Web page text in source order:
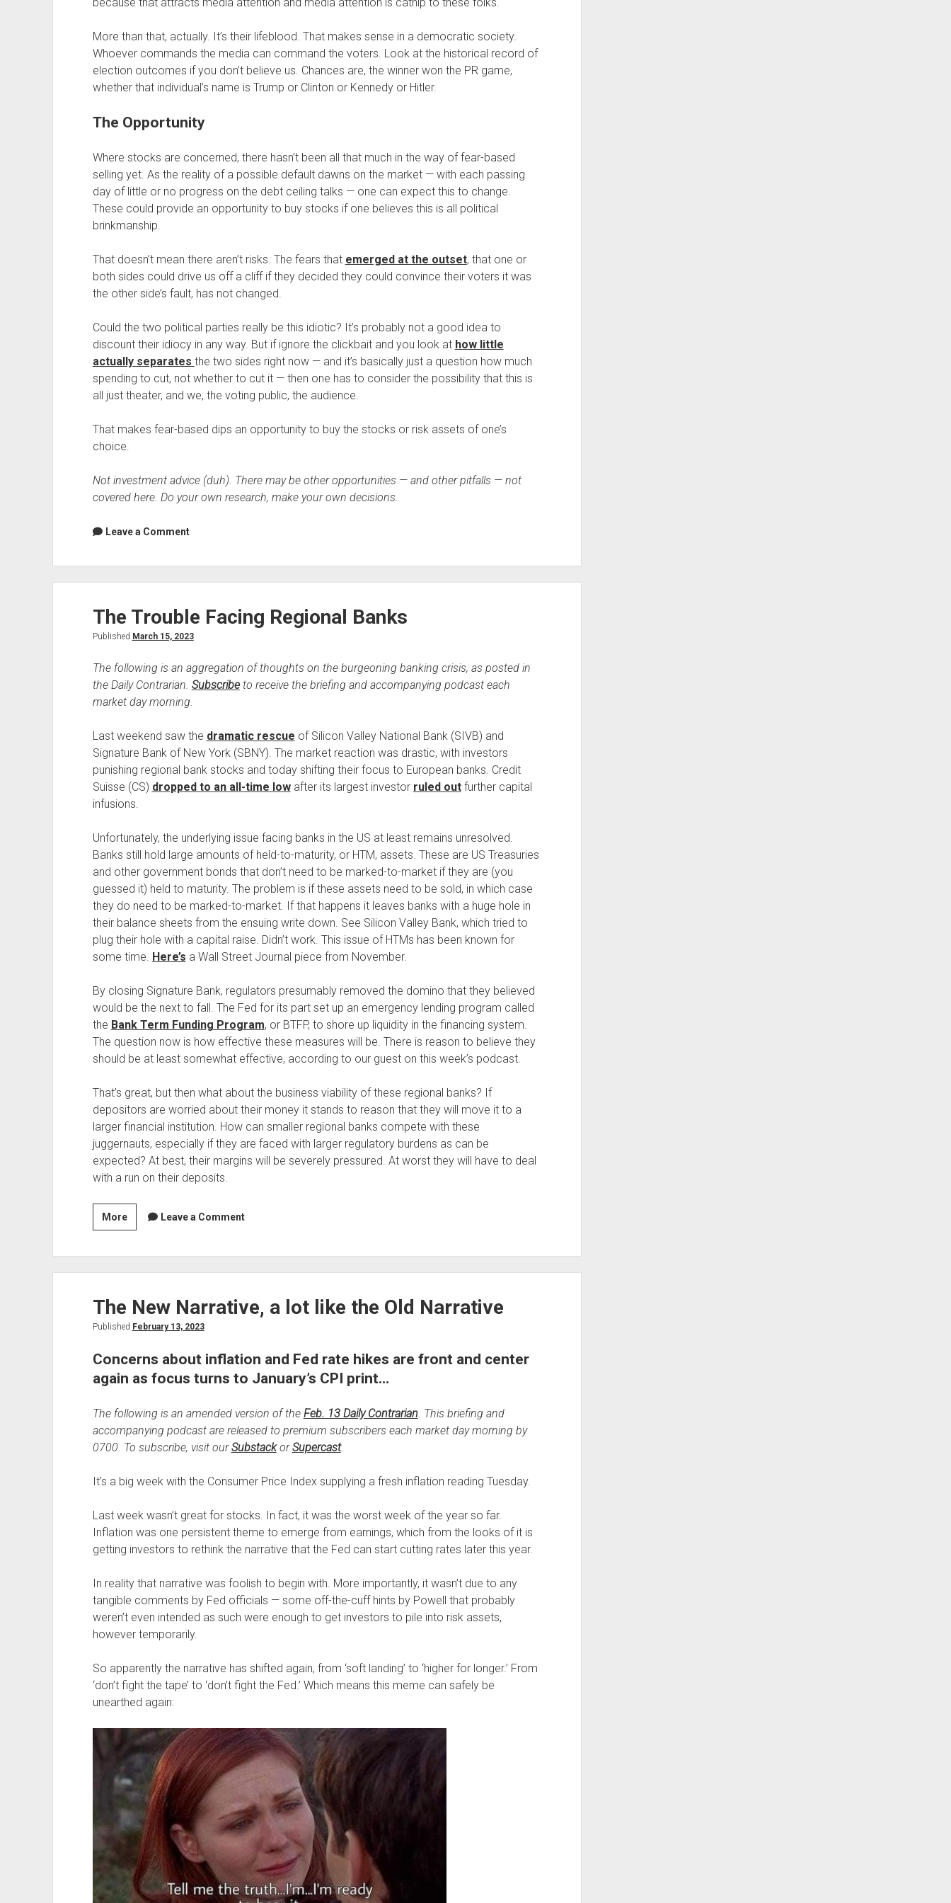
More than that, actually. It’s their lifeblood. That makes sense in a democratic society.
Whoever commands the media can command the voters. Look at the historical record of
election outcomes if you don’t believe us. Chances are, the winner won the PR game,
whether that individual’s name is Trump or Clinton or Kennedy or Hitler.
The Opportunity
Where stocks are concerned, there hasn’t been all that much in the way of fear-based
selling yet. As the reality of a possible default dawns on the market — with each passing
day of little or no progress on the debt ceiling talks — one can expect this to change.
These could provide an opportunity to buy stocks if one believes this is all political
brinkmanship.
That doesn’t mean there aren’t risks. The fears that emerged at the outset, that one or
both sides could drive us off a cliff if they decided they could convince their voters it was
the other side’s fault, has not changed.
Could the two political parties really be this idiotic? It’s probably not a good idea to
discount their idiocy in any way. But if ignore the clickbait and you look at how little
actually separates the two sides right now — and it’s basically just a question how much
spending to cut, not whether to cut it — then one has to consider the possibility that this is
all just theater, and we, the voting public, the audience.
That makes fear-based dips an opportunity to buy the stocks or risk assets of one’s
choice.
Not investment advice (duh). There may be other opportunities — and other pitfalls — not
covered here. Do your own research, make your own decisions.
Leave a Comment
The Trouble Facing Regional Banks
Published March 15, 2023
The following is an aggregation of thoughts on the burgeoning banking crisis, as posted in
the Daily Contrarian. Subscribeto receive the briefing and accompanying podcast each
market day morning.
Last weekend saw the dramatic rescue of Silicon Valley National Bank (SIVB) and
Signature Bank of New York (SBNY). The market reaction was drastic, with investors
punishing regional bank stocks and today shifting their focus to European banks. Credit
Suisse (CS) dropped to an all-time lowafter its largest investor ruled outfurther capital
infusions.
Unfortunately, the underlying issue facing banks in the US at least remains unresolved.
Banks still hold large amounts of held-to-maturity, or HTM, assets. These are US Treasuries
and other government bonds that don’t need to be marked-to-market if they are (you
guessed it) held to maturity. The problem is if these assets need to be sold, in which case
they do need to be marked-to-market. If that happens it leaves banks with a huge hole in
their balance sheets from the ensuing write down. See Silicon Valley Bank, which tried to
plug their hole with a capital raise. Didn’t work. This issue of HTMs has been known for
some time. Here’s a Wall Street Journal piece from November.
By closing Signature Bank, regulators presumably removed the domino that they believed
would be the next to fall. The Fed for its part set up an emergency lending program called
the Bank Term Funding Program, or BTFP, to shore up liquidity in the financing system.
The question now is how effective these measures will be. There is reason to believe they
should be at least somewhat effective, according to our guest on this week’s podcast.
That’s great, but then what about the business viability of these regional banks? If
depositors are worried about their money it stands to reason that they will move it to a
larger financial institution. How can smaller regional banks compete with these
juggernauts, especially if they are faced with larger regulatory burdens as can be
expected? At best, their margins will be severely pressured. At worst they will have to deal
with a run on their deposits.
MoreThe
Trouble
Leave a Comment
The New Narrative, a lot like the Old Narrative
Published February 13, 2023
Concerns about inflation and Fed rate hikes are front and center
again as focus turns to January’s CPI print…
The following is an amended version of the Feb. 13 Daily Contrarian. This briefing and
accompanying podcast are released to premium subscribers each market day morning by
0700. To subscribe, visit ourSubstackorSupercast.
It’s a big week with the Consumer Price Index supplying a fresh inflation reading Tuesday.
Last week wasn’t great for stocks. In fact, it was the worst week of the year so far.
Inflation was one persistent theme to emerge from earnings, which from the looks of it is
getting investors to rethink the narrative that the Fed can start cutting rates later this year.
In reality that narrative was foolish to begin with. More importantly, it wasn’t due to any
tangible comments by Fed officials — some off-the-cuff hints by Powell that probably
weren’t even intended as such were enough to get investors to pile into risk assets,
however temporarily.
So apparently the narrative has shifted again, from ‘soft landing’ to ‘higher for longer.’ From
‘don’t fight the tape’ to ‘don’t fight the Fed.’ Which means this meme can safely be
unearthed again: